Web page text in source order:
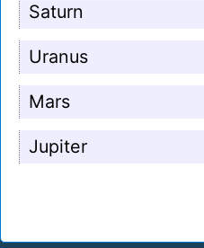
Saturn
Uranus
Mars
Jupiter